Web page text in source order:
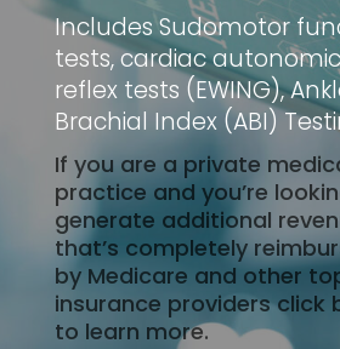
Includes Sudomotor
tests, cardiac autonomic
reflex tests (EWING),
Brachial Index (ABI)
If you are a private
practice and you’re
generate additional
that’s completely
by Medicare and other
insurance providers click
to learn more.